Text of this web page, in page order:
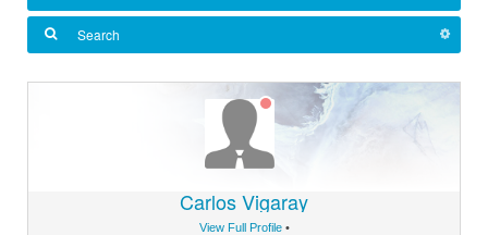
Carlos Vigaray
View Full Profile•